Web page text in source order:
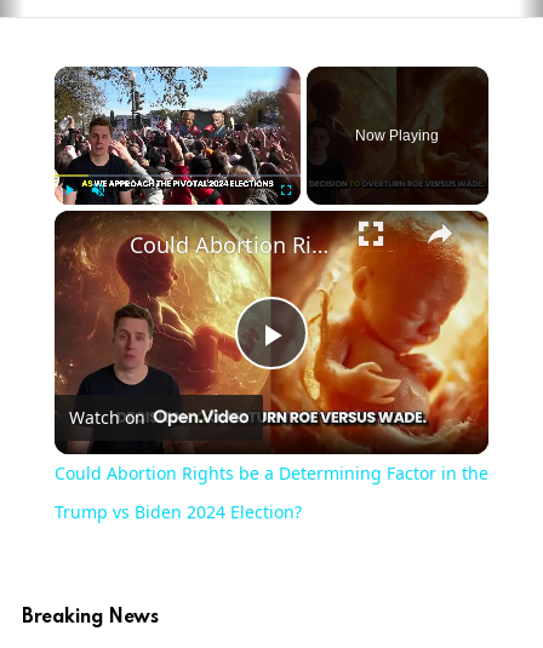
Play Unmute
Now Playing
Play
Video
Could Abortion Rights be a Determining Factor in the Trump vs Biden 2024 Election?
Watch on
Could Abortion Rights be a Determining Factor in the
Trump vs Biden 2024 Election?
Breaking News